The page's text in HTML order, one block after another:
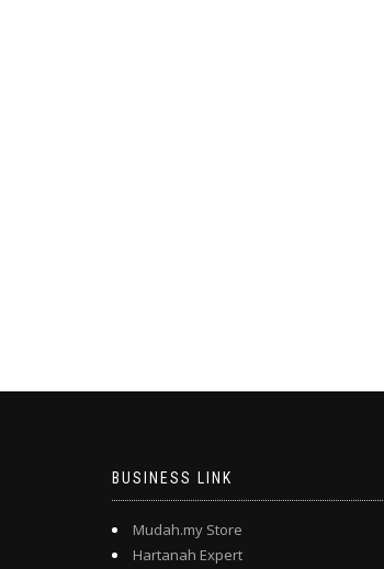
BUSINESS LINK
Mudah.my Store
Hartanah Expert